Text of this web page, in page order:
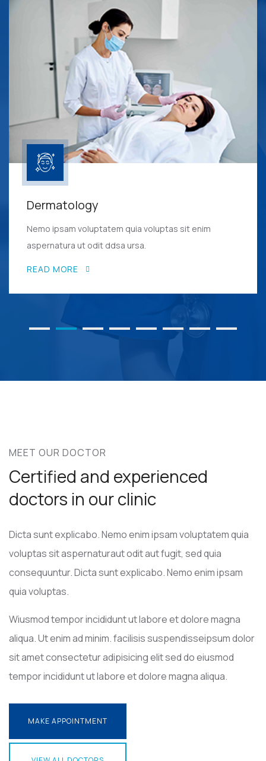
Dermatology
Nemo ipsam voluptatem quia voluptas sit enim
aspernatura ut odit ddsa ursa.
READ MORE
MEET OUR DOCTOR
Certified and experienced
doctors in our clinic
Dicta sunt explicabo. Nemo enim ipsam voluptatem quia
voluptas sit aspernaturaut odit aut fugit, sed quia
consequuntur. Dicta sunt explicabo. Nemo enim ipsam
quia voluptas.
Wiusmod tempor incididunt ut labore et dolore magna
aliqua. Ut enim ad minim. facilisis suspendisseipsum dolor
sit amet consectetur adipisicing elit sed do eiusmod
tempor incididunt ut labore et dolore magna aliqua.
MAKE APPOINTMENT